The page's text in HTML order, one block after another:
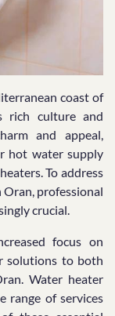
coast of
rich culture and
and appeal,
hot water supply
To address
professional
crucial.
focus on
solutions to both
Water heater
range of services